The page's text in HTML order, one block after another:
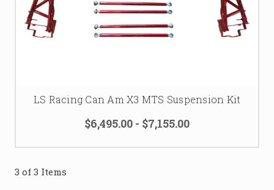
LS Racing Can Am X3 MTS Suspension Kit
$6,495.00 - $7,155.00
3 of 3 Items